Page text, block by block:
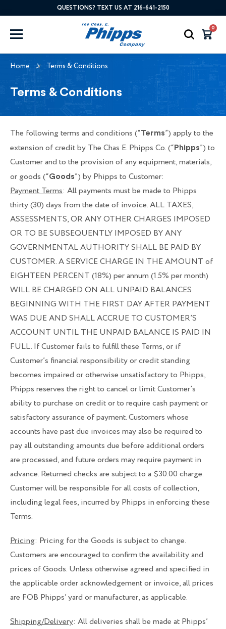
QUESTIONS? TEXT US AT 216-641-2150
0
Home Terms & Conditions
Terms & Conditions
The following terms and conditions (“Terms”) apply to the
extension of credit by The Chas E. Phipps Co. (“ Phipps”) to
Customer and to the provision of any equipment, materials,
or goods (“Goods”) by Phipps to Customer:
Payment Terms: All payments must be made to Phipps
thirty (30) days from the date of invoice. ALL TAXES,
ASSESSMENTS, OR ANY OTHER CHARGES IMPOSED
OR TO BE SUBSEQUENTLY IMPOSED BY ANY
GOVERNMENTAL AUTHORITY SHALL BE PAID BY
CUSTOMER. A SERVICE CHARGE IN THE AMOUNT of
EIGHTEEN PERCENT (18%) per annum (1.5% per month)
WILL BE CHARGED ON ALL UNPAID BALANCES
BEGINNING WITH THE FIRST DAY AFTER PAYMENT
WAS DUE AND SHALL ACCRUE TO CUSTOMER’S
ACCOUNT UNTIL THE UNPAID BALANCE IS PAID IN
FULL. If Customer fails to fulfill these Terms, or if
Customer’s financial responsibility or credit standing
becomes impaired or otherwise unsatisfactory to Phipps,
Phipps reserves the right to cancel or limit Customer’s
ability to purchase on credit or to require cash payment or
satisfactory assurance of payment. Customers whose
accounts have past due invoices may also be required to
pay all outstanding amounts due before additional orders
are processed, and future orders may require payment in
advance. Returned checks are subject to a $30.00 charge.
Customer will be responsible for all costs of collection,
including legal fees, incurred by Phipps in enforcing these
Terms.
Pricing: Pricing for the Goods is subject to change.
Customers are encouraged to confirm the availability and
prices of Goods. Unless otherwise agreed and specified in
the applicable order acknowledgement or invoice, all prices
are FOB Phipps’ yard or manufacturer, as applicable.
Shipping/Delivery: All deliveries shall be made at Phipps’